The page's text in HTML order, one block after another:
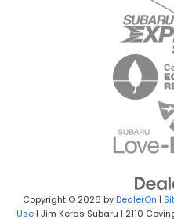
Copyright © 2026 byDealerOn |
Use| Jim Keras Subaru | 2110